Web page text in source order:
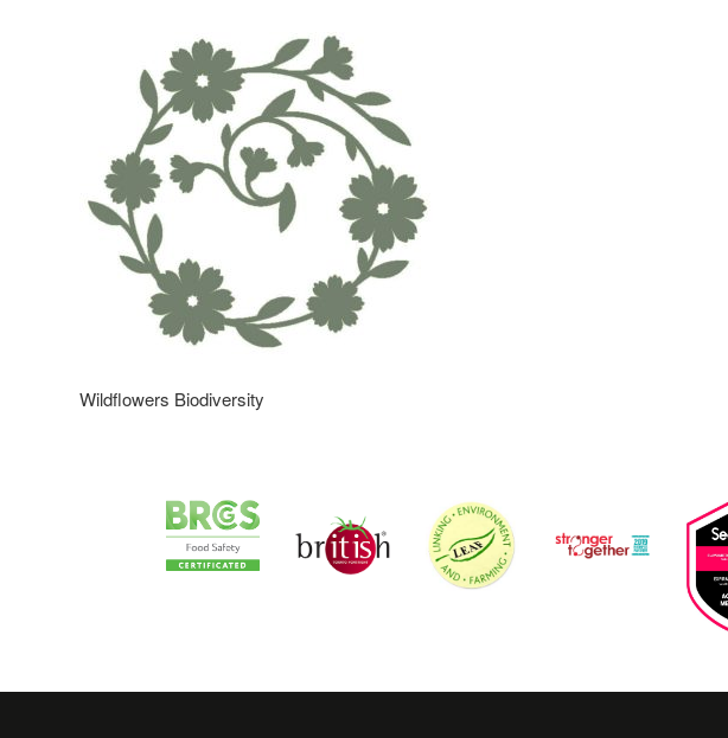
Wildflowers Biodiversity